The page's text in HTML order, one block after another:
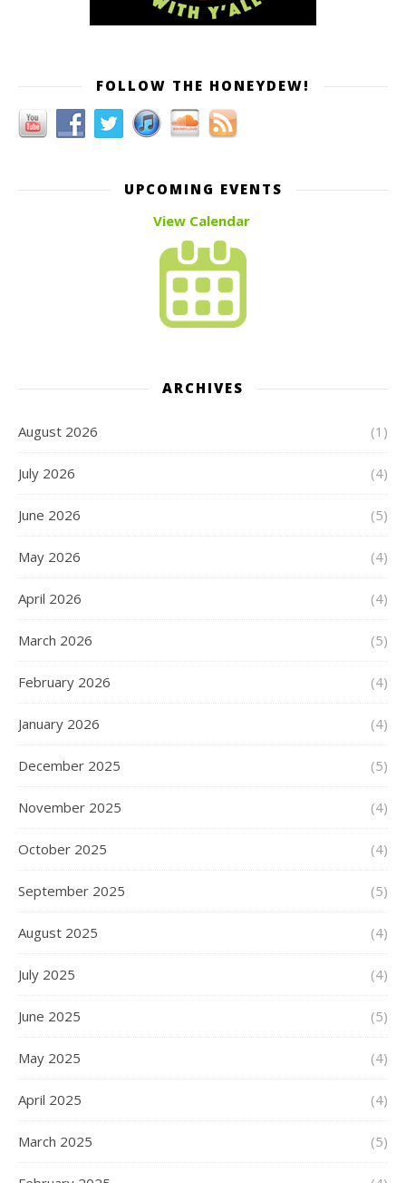
FOLLOW THE HONEYDEW!
UPCOMING EVENTS
View Calendar
ARCHIVES
August 2026 (1)
July 2026 (4)
June 2026 (5)
May 2026 (4)
April 2026 (4)
March 2026 (5)
February 2026 (4)
January 2026 (4)
December 2025 (5)
November 2025 (4)
October 2025 (4)
September 2025 (5)
August 2025 (4)
July 2025 (4)
June 2025 (5)
May 2025 (4)
April 2025 (4)
March 2025 (5)